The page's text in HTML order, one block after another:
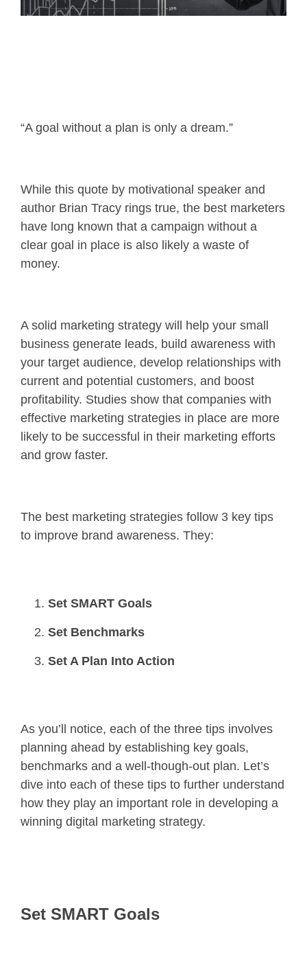
“A goal without a plan is only a dream.”
While this quote by motivational speaker and
author Brian Tracy rings true, the best marketers
have long known that a campaign without a
clear goal in place is also likely a waste of
money.
A solid marketing strategy will help your small
business generate leads, build awareness with
your target audience, develop relationships with
current and potential customers, and boost
profitability. Studies show that companies with
effective marketing strategies in place are more
likely to be successful in their marketing efforts
and grow faster.
The best marketing strategies follow 3 key tips
to improve brand awareness. They:
Set SMART Goals
Set Benchmarks
Set A Plan Into Action
As you’ll notice, each of the three tips involves
planning ahead by establishing key goals,
benchmarks and a well-though-out plan. Let’s
dive into each of these tips to further understand
how they play an important role in developing a
winning digital marketing strategy.
Set SMART Goals